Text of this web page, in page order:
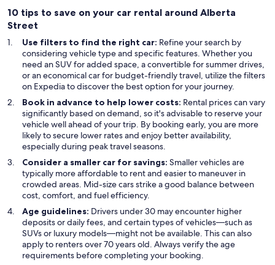
10 tips to save on your car rental around Alberta
Street
Use filters to find the right car: Refine your search by
considering vehicle type and specific features. Whether you
need an SUV for added space, a convertible for summer drives,
or an economical car for budget-friendly travel, utilize the filters
on Expedia to discover the best option for your journey.
Book in advance to help lower costs: Rental prices can vary
significantly based on demand, so it's advisable to reserve your
vehicle well ahead of your trip. By booking early, you are more
likely to secure lower rates and enjoy better availability,
especially during peak travel seasons.
Consider a smaller car for savings: Smaller vehicles are
typically more affordable to rent and easier to maneuver in
crowded areas. Mid-size cars strike a good balance between
cost, comfort, and fuel efficiency.
Age guidelines: Drivers under 30 may encounter higher
deposits or daily fees, and certain types of vehicles—such as
SUVs or luxury models—might not be available. This can also
apply to renters over 70 years old. Always verify the age
requirements before completing your booking.